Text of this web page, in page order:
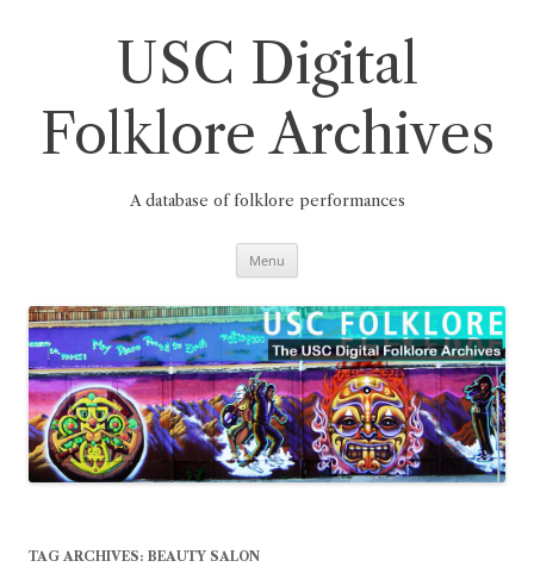
USC Digital
Folklore Archives
A database of folklore performances
Menu
TAG ARCHIVES: BEAUTY SALON